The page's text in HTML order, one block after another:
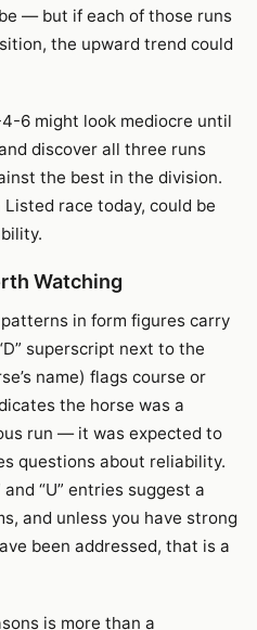
— but if each of those runs
the upward trend could
6 might look mediocre until
discover all three runs
the best in the division.
race today, could be
Watching
in form figures carry
superscript next to the
name) flags course or
the horse was a
run — it was expected to
questions about reliability.
“U” entries suggest a
and unless you have strong
been addressed, that is a
is more than a